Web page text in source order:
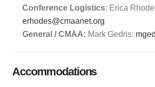
Conference Logistics: Erica
erhodes@cmaanet.org
General / CMAA: Mark Gedris:
Accommodations